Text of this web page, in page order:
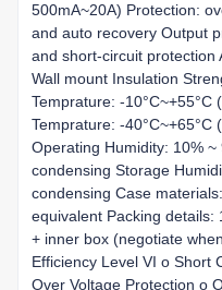
500mA~20A) Protection:
and auto recovery Output
and short-circuit protection
Wall mount Insulation
Temprature: -10°C~+55°C
Temprature: -40°C~+65°C
Operating Humidity: 10% ~
condensing Storage
condensing Case
equivalent Packing details:
+ inner box (negotiate
Efficiency Level VI o Short
Over Voltage Protection o